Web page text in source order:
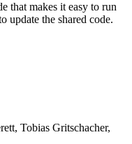
that makes it easy to run
update the shared code.
Tobias Gritschacher,